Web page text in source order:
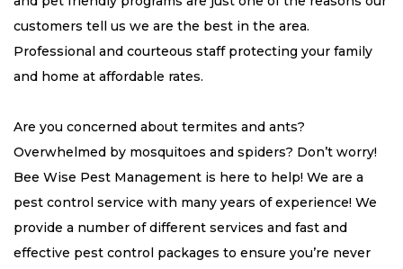
customers tell us we are the best in the area.
Professional and courteous staff protecting your family
and home at affordable rates.
Are you concerned about termites and ants?
Overwhelmed by mosquitoes and spiders? Don’t worry!
Bee Wise Pest Management is here to help! We are a
pest control service with many years of experience! We
provide a number of different services and fast and
effective pest control packages to ensure you’re never